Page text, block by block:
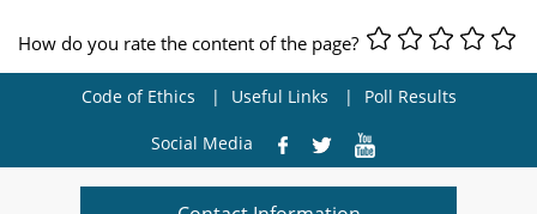
How do you rate the content of the page?
Code of Ethics Useful Links Poll Results
Social Media